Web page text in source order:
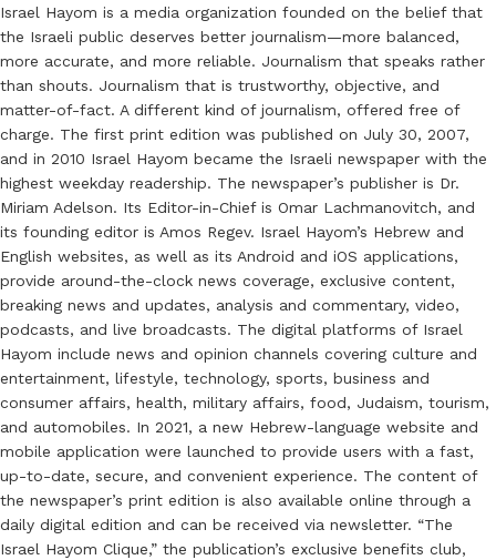
Israel Hayom is a media organization founded on the belief that
the Israeli public deserves better journalism—more balanced,
more accurate, and more reliable. Journalism that speaks rather
than shouts. Journalism that is trustworthy, objective, and
matter-of-fact. A different kind of journalism, offered free of
charge. The first print edition was published on July 30, 2007,
and in 2010 Israel Hayom became the Israeli newspaper with the
highest weekday readership. The newspaper’s publisher is Dr.
Miriam Adelson. Its Editor-in-Chief is Omar Lachmanovitch, and
its founding editor is Amos Regev. Israel Hayom’s Hebrew and
English websites, as well as its Android and iOS applications,
provide around-the-clock news coverage, exclusive content,
breaking news and updates, analysis and commentary, video,
podcasts, and live broadcasts. The digital platforms of Israel
Hayom include news and opinion channels covering culture and
entertainment, lifestyle, technology, sports, business and
consumer affairs, health, military affairs, food, Judaism, tourism,
and automobiles. In 2021, a new Hebrew-language website and
mobile application were launched to provide users with a fast,
up-to-date, secure, and convenient experience. The content of
the newspaper’s print edition is also available online through a
daily digital edition and can be received via newsletter. “The
Israel Hayom Clique,” the publication’s exclusive benefits club,